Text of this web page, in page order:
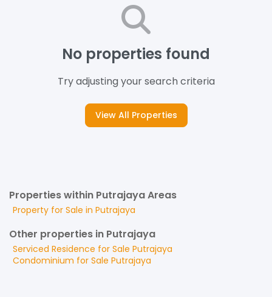
No properties found
Try adjusting your search criteria
View All Properties
Properties within Putrajaya Areas
Property for Sale in Putrajaya
Other properties in Putrajaya
Serviced Residence for Sale Putrajaya
Condominium for Sale Putrajaya